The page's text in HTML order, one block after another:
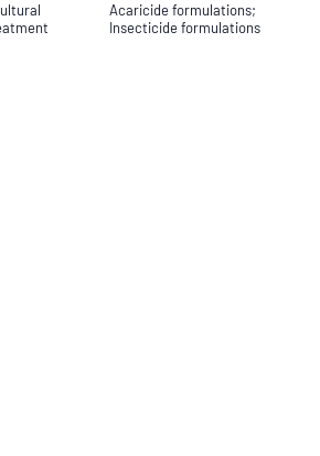
Acaricide formulations;
Insecticide formulations